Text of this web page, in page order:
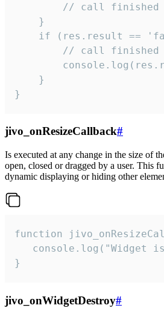
// call finished
    }
if (res.result ==
// call
    }
}
jivo_onResizeCallback#
Is executed at any change in the size of
open, closed or dragged by a user. This
dynamic displaying or hiding other
function
console.log("Widget
}
jivo_onWidgetDestroy#